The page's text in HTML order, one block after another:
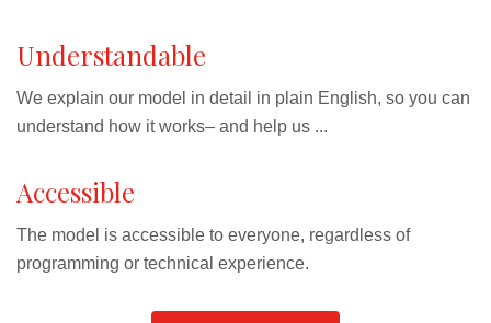
Understandable
We explain our model in detail in plain English, so you can
understand how it works– and help us ...
Accessible
The model is accessible to everyone, regardless of
programming or technical experience.